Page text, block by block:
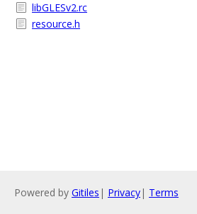
libGLESv2.rc
resource.h
Powered by Gitiles | Privacy| Terms